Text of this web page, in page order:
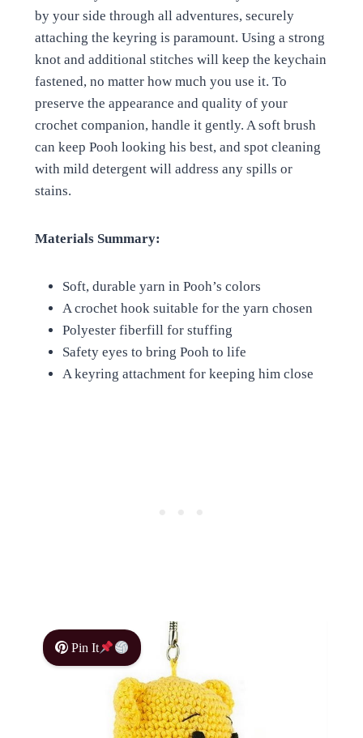
by your side through all adventures, securely
attaching the keyring is paramount. Using a strong
knot and additional stitches will keep the keychain
fastened, no matter how much you use it. To
preserve the appearance and quality of your
crochet companion, handle it gently. A soft brush
can keep Pooh looking his best, and spot cleaning
with mild detergent will address any spills or
stains.
Materials Summary:
Soft, durable yarn in Pooh’s colors
A crochet hook suitable for the yarn chosen
Polyester fiberfill for stuffing
Safety eyes to bring Pooh to life
A keyring attachment for keeping him close
Pin It